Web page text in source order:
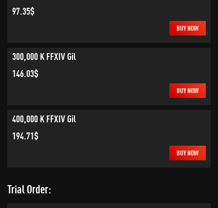
97.35$
BUY NOW
300,000 K FFXIV Gil
146.03$
BUY NOW
400,000 K FFXIV Gil
194.71$
BUY NOW
Trial Order: